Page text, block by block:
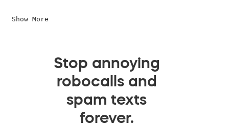
Show More
Stop annoying
robocalls and
spam texts
forever.